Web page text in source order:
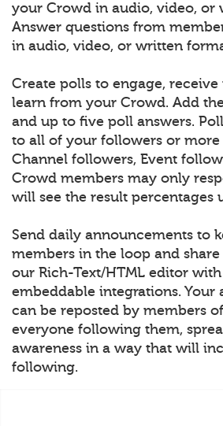
your Crowd in audio, video, or
Answer questions from
in audio, video, or written
Create polls to engage, receive
learn from your Crowd. Add
and up to five poll answers.
to all of your followers or
Channel followers, Event
Crowd members may only
will see the result percentages
Send daily announcements to
members in the loop and
our Rich-Text/HTML editor
embeddable integrations. Your
can be reposted by members
everyone following them,
awareness in a way that will
following.